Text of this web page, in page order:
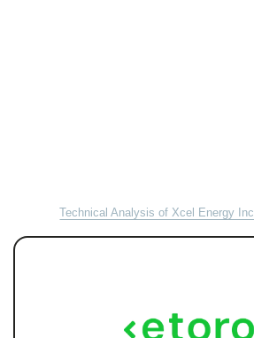
Technical Analysis of Xcel Energy Inc